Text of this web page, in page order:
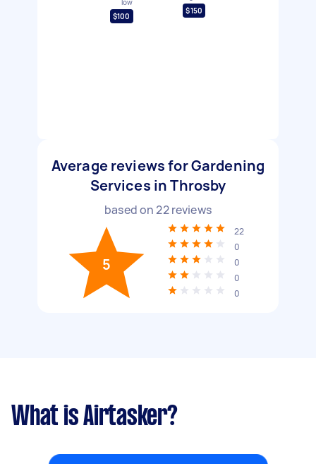
low
$100
$150
Average reviews for Gardening
Services in Throsby
based on22reviews
5
22
0
0
0
0
What is Airtasker?